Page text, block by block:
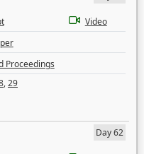
Video
Proceedings
,29
Day 62